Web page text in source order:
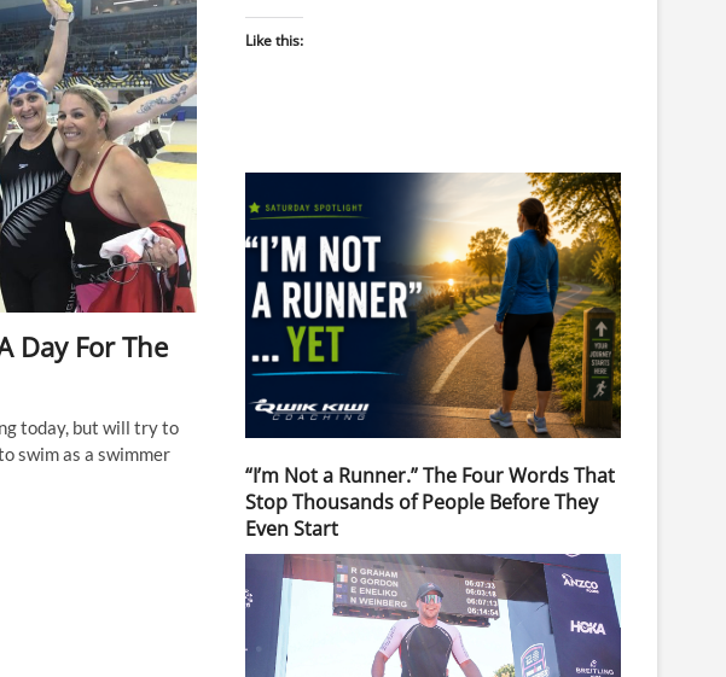
Day For The
today, but will try to
swim as a swimmer
Like this:
“I’m Not a Runner.” The Four Words That
Stop Thousands of People Before They
Even Start